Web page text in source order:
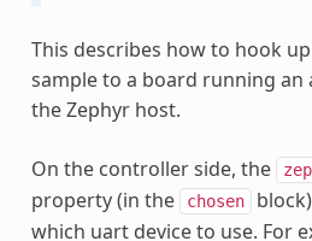
This describes how to hook
sample to a board running an
the Zephyr host.
On the controller side, the
property (in the
chosen
which uart device to use. For